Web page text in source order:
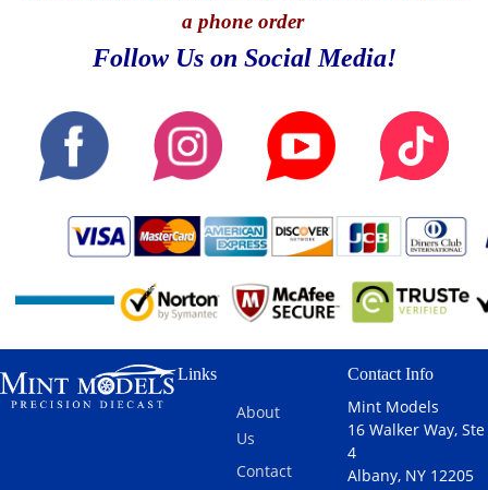
a phone order
Follow Us on Social Media!
Links
About
Us
Contact
Contact Info
Mint Models
16 Walker Way, Ste
4
Albany, NY 12205